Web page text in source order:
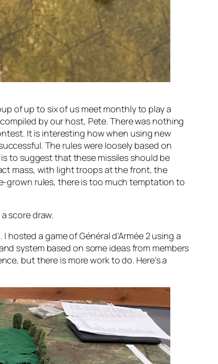
of up to six of us meet monthly to play a
by our host, Pete. There was nothing
It is interesting how when using new
The rules were loosely based on
to suggest that these missiles should be
mass, with light troops at the front, the
grown rules, there is too much temptation to
score draw.
I hosted a game ofGénéral d’Armée 2using a
system based on some ideas from members
but there is more work to do. Here’s a